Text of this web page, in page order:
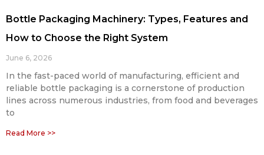
Bottle Packaging Machinery: Types, Features and
How to Choose the Right System
June 6, 2026
In the fast-paced world of manufacturing, efficient and
reliable bottle packaging is a cornerstone of production
lines across numerous industries, from food and beverages
to
Read More >>